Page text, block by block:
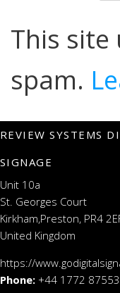
This site
spam.
REVIEW SYSTEMS
SIGNAGE
Unit 10a
St. Georges Court
Kirkham,Preston, PR4
United Kingdom
https://
Phone: +44 1772